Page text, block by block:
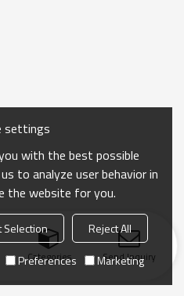
Categories Send Inquiry
settings
with the best possible
to analyze user behavior in
the website for you.
Selection
Reject All
Preferences Marketing